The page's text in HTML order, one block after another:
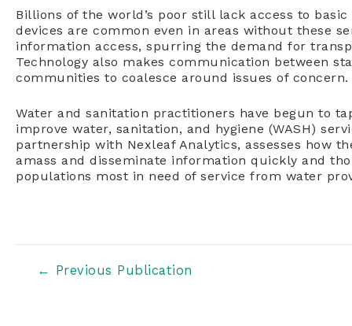
Billions of the world’s poor still lack access to
devices are common even in areas without these
information access, spurring the demand for
Technology also makes communication between
communities to coalesce around issues of concern.
Water and sanitation practitioners have begun to
improve water, sanitation, and hygiene (WASH)
partnership with Nexleaf Analytics, assesses how
amass and disseminate information quickly and
populations most in need of service from water
Post← Previous Publication